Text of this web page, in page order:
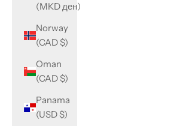
(MKD ден)
Norway
(CAD $)
Oman
(CAD $)
Panama
(USD $)